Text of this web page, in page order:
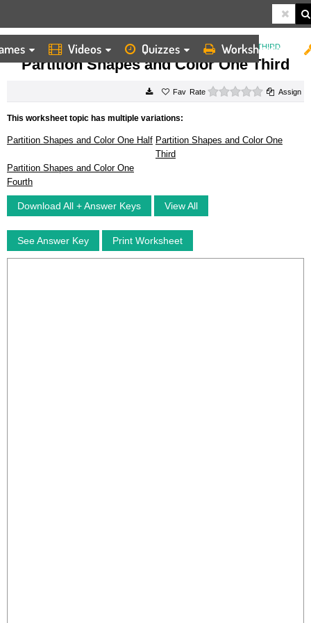
Videos Quizzes Worksheets
HOME WORKSHEETS PARTITION SHAPES AND COLOR ONE THIRD
Partition Shapes and Color One Third
Rate 0 starsAssign
This worksheet topic has multiple variations:
Partition Shapes and Color One Half Partition Shapes and Color One
Third
Partition Shapes and Color One
Fourth
Download All + Answer Keys View All
See Answer Key Print Worksheet